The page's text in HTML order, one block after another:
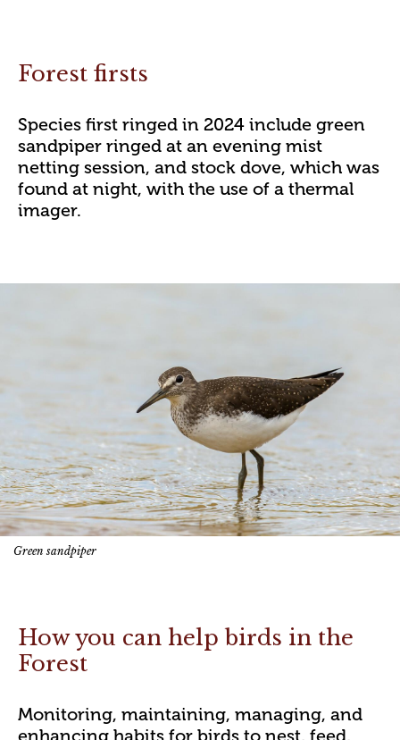
Forest firsts
Species first ringed in 2024 include green
sandpiper ringed at an evening mist
netting session, and stock dove, which was
found at night, with the use of a thermal
imager.
Green sandpiper
How you can help birds in the
Forest
Monitoring, maintaining, managing, and
enhancing habits for birds to nest, feed,